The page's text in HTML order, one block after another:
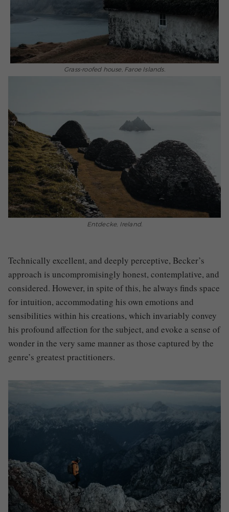
Grass-roofed house, Faroe Islands.
Entdecke, Ireland.
Technically excellent, and deeply perceptive, Becker’s
approach is uncompromisingly honest, contemplative, and
considered. However, in spite of this, he always finds space
for intuition, accommodating his own emotions and
sensibilities within his creations, which invariably convey
his profound affection for the subject, and evoke a sense of
wonder in the very same manner as those captured by the
genre’s greatest practitioners.